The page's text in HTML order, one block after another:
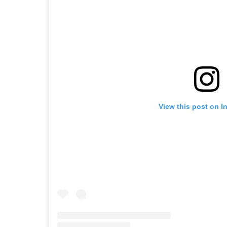
View this post on